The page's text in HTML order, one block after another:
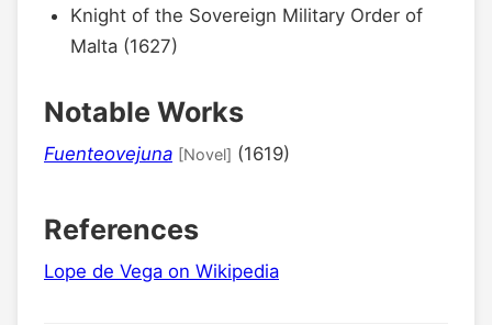
Knight of the Sovereign Military Order of
Malta (1627)
Notable Works
Fuenteovejuna [Novel] (1619)
References
Lope de Vega on Wikipedia